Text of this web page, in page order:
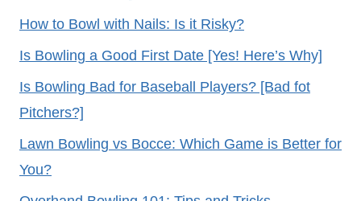
How to Bowl with Nails: Is it Risky?
Is Bowling a Good First Date [Yes! Here’s Why]
Is Bowling Bad for Baseball Players? [Bad fot
Pitchers?]
Lawn Bowling vs Bocce: Which Game is Better for
You?